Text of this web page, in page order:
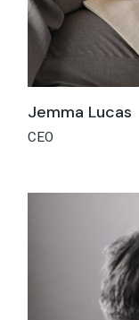
Jemma Lucas
CEO